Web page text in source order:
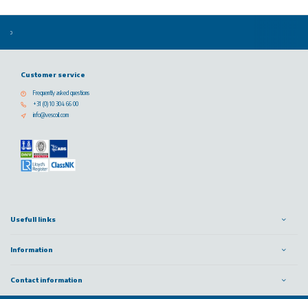
Customer service
Frequently asked questions
+31 (0) 10 304 66 00
info@vescoil.com
Usefull links
Information
Contact information